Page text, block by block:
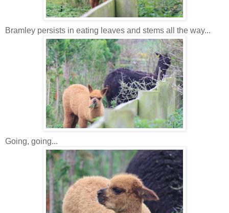
Bramley persists in eating leaves and stems all the way...
Going, going...